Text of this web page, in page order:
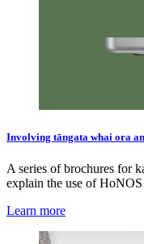
Involving tāngata whai ora
A series of brochures for
explain the use of HoNOS
Learn more